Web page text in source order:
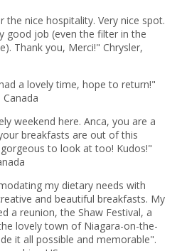
the nice hospitality. Very nice spot.
good job (even the filter in the
Thank you, Merci!" Chrysler,
a lovely time, hope to return!"
weekend here. Anca, you are a
breakfasts are out of this
to look at too! Kudos!"
my dietary needs with
and beautiful breakfasts. My
a reunion, the Shaw Festival, a
lovely town of Niagara-on-the-
it all possible and memorable".